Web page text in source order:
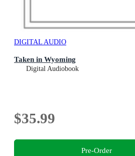
DIGITAL AUDIO
Taken in Wyoming
Digital Audiobook
$35.99
Pre-Order